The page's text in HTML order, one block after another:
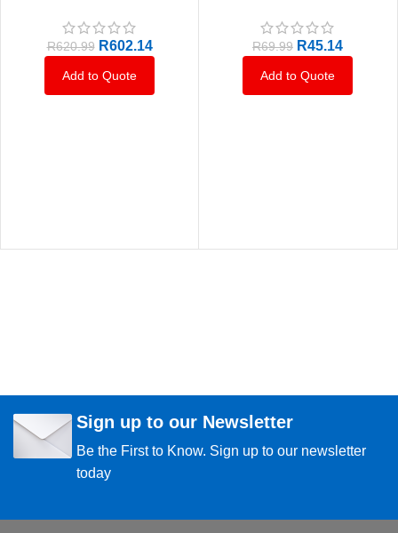
R620.99 R602.14
Add to Quote
R69.99 R45.14
Add to Quote
Sign up to our Newsletter
Be the First to Know. Sign up to our newsletter
today